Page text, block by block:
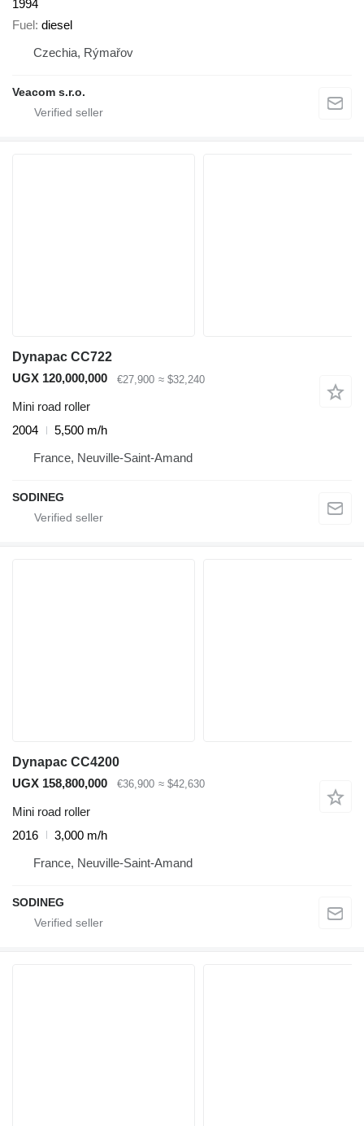
1994
Fuel
diesel
Czechia, Rýmařov
Veacom s.r.o.
Dynapac CC722
UGX 120,000,000
€27,900 ≈ $32,240
Mini road roller
2004
5,500 m/h
France, Neuville-Saint-Amand
SODINEG
Dynapac CC4200
UGX 158,800,000
€36,900 ≈ $42,630
Mini road roller
2016
3,000 m/h
France, Neuville-Saint-Amand
SODINEG